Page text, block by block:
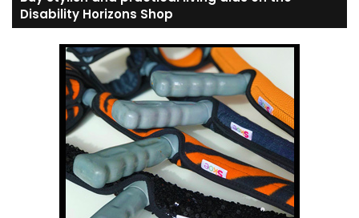
Disability Horizons Shop